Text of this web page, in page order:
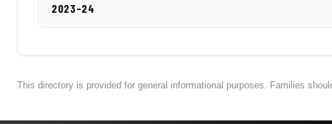
2023-24
This directory is provided for general informational purposes. Families